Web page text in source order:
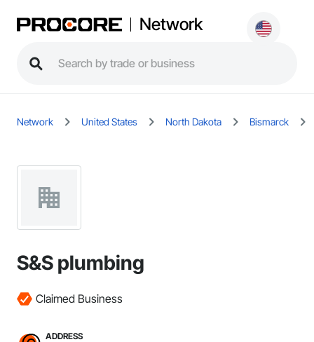
Network
Network United States North Dakota Bismarck
S&S plumbing
Claimed Business
ADDRESS